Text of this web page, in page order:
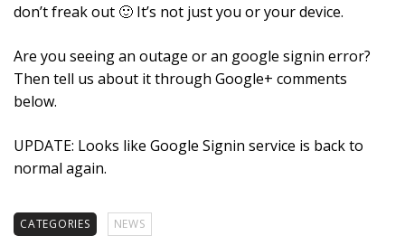
don’t freak out 🙂 It’s not just you or your device.
Are you seeing an outage or an google signin error?
Then tell us about it through Google+ comments
below.
UPDATE: Looks like Google Signin service is back to
normal again.
CATEGORIES NEWS